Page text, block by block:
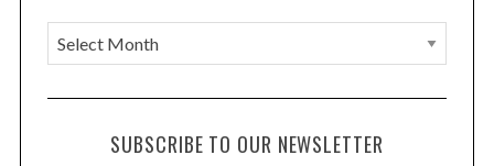
A
r
c
SUBSCRIBE TO OUR NEWSLETTER